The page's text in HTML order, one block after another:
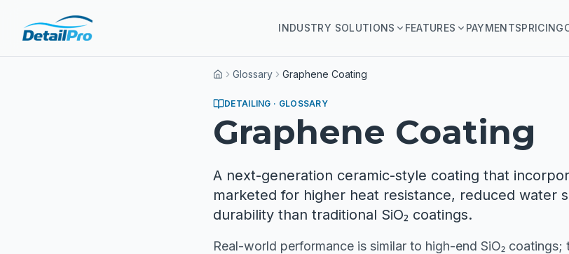
INDUSTRY SOLUTIONS FEATURES PAYMENTSPRICING
HomeGlossary Graphene Coating
DETAILING · GLOSSARY
Graphene Coating
A next-generation ceramic-style coating that
marketed for higher heat resistance, reduced water
durability than traditional SiO₂ coatings.
Real-world performance is similar to high-end SiO₂